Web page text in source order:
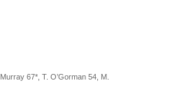
Murray67*, T. O’Gorman 54, M.